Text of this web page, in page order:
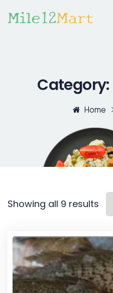
Category:
Home
Showing all 9 results